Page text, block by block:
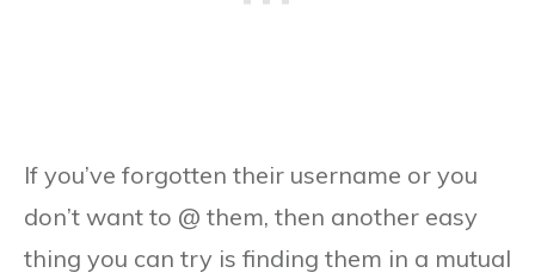
If you’ve forgotten their username or you
don’t want to @ them, then another easy
thing you can try is finding them in a mutual